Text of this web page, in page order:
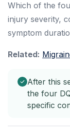
Which of the
injury severity,
symptom
Related:
After this
the four
specific